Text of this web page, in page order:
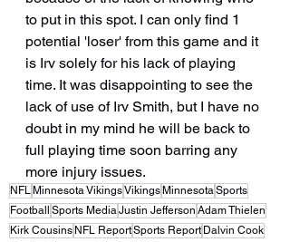
to put in this spot. I can only find 1
potential 'loser' from this game and it
is Irv solely for his lack of playing
time. It was disappointing to see the
lack of use of Irv Smith, but I have no
doubt in my mind he will be back to
full playing time soon barring any
more injury issues.
NFL Minnesota VikingsVikingsMinnesota Sports
Football Sports Media Justin Jefferson Adam Thielen
Kirk CousinsNFL ReportSports Report Dalvin Cook